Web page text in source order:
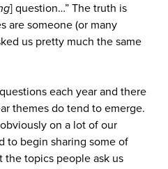
] question…” The truth is
are someone (or many
us pretty much the same
each year and there
themes do tend to emerge.
on a lot of our
to begin sharing some of
the topics people ask us